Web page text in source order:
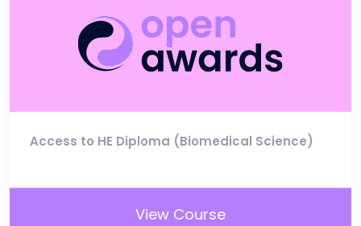
Access to HE Diploma (Biomedical Science)
View Course